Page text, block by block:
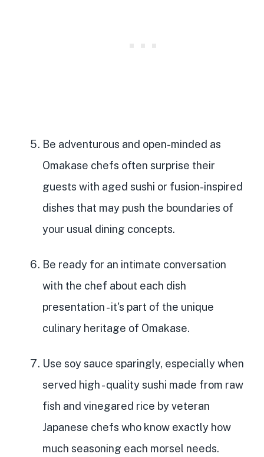
Be adventurous and open-minded as
Omakase chefs often surprise their
guests with aged sushi or fusion-inspired
dishes that may push the boundaries of
your usual dining concepts.
Be ready for an intimate conversation
with the chef about each dish
presentation - it's part of the unique
culinary heritage of Omakase.
Use soy sauce sparingly, especially when
served high- quality sushi made from raw
fish and vinegared rice by veteran
Japanese chefs who know exactly how
much seasoning each morsel needs.